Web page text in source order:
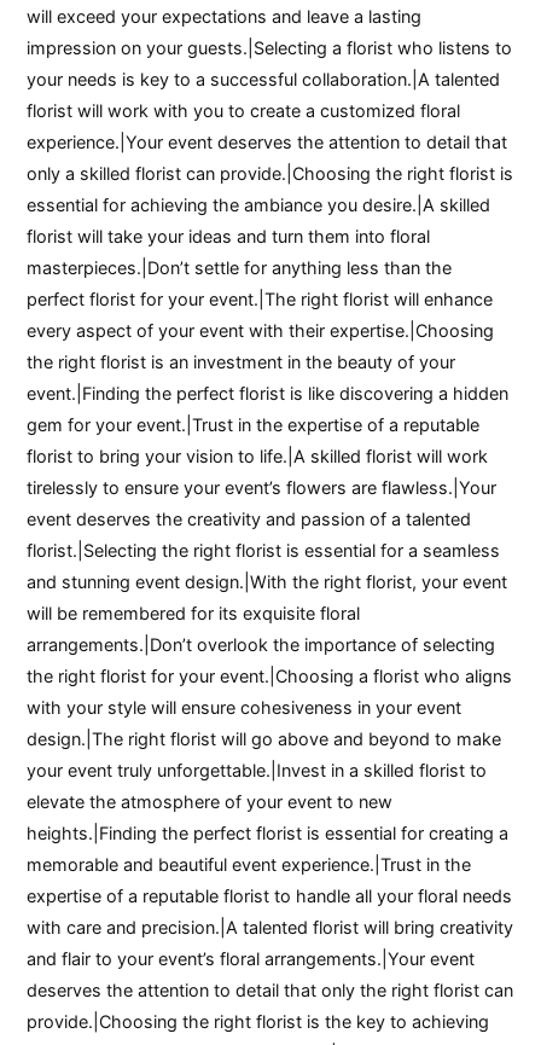
will exceed your expectations and leave a lasting
impression on your guests.|Selecting a florist who listens to
your needs is key to a successful collaboration.|A talented
florist will work with you to create a customized floral
experience.|Your event deserves the attention to detail that
only a skilled florist can provide.|Choosing the right florist is
essential for achieving the ambiance you desire.|A skilled
florist will take your ideas and turn them into floral
masterpieces.|Don’t settle for anything less than the
perfect florist for your event.|The right florist will enhance
every aspect of your event with their expertise.|Choosing
the right florist is an investment in the beauty of your
event.|Finding the perfect florist is like discovering a hidden
gem for your event.|Trust in the expertise of a reputable
florist to bring your vision to life.|A skilled florist will work
tirelessly to ensure your event’s flowers are flawless.|Your
event deserves the creativity and passion of a talented
florist.|Selecting the right florist is essential for a seamless
and stunning event design.|With the right florist, your event
will be remembered for its exquisite floral
arrangements.|Don’t overlook the importance of selecting
the right florist for your event.|Choosing a florist who aligns
with your style will ensure cohesiveness in your event
design.|The right florist will go above and beyond to make
your event truly unforgettable.|Invest in a skilled florist to
elevate the atmosphere of your event to new
heights.|Finding the perfect florist is essential for creating a
memorable and beautiful event experience.|Trust in the
expertise of a reputable florist to handle all your floral needs
with care and precision.|A talented florist will bring creativity
and flair to your event’s floral arrangements.|Your event
deserves the attention to detail that only the right florist can
provide.|Choosing the right florist is the key to achieving